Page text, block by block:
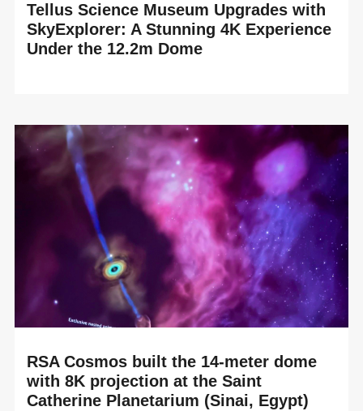
Tellus Science Museum Upgrades with
SkyExplorer: A Stunning 4K Experience
Under the 12.2m Dome
upgrade of the Tellus Science Museum planetarium in
Cartersville, Georgia (USA). By renewing its ...
RSA Cosmos built the 14-meter dome
with 8K projection at the Saint
Catherine Planetarium (Sinai, Egypt)